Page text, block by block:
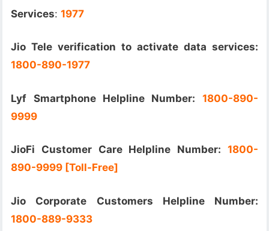
Services:1977
Jio Tele verification to activate data services:
1800-890-1977
Lyf Smartphone Helpline Number: 1800-890-
9999
JioFi Customer Care Helpline Number: 1800-
890-9999 [Toll-Free]
Jio Corporate Customers Helpline Number:
1800-889-9333